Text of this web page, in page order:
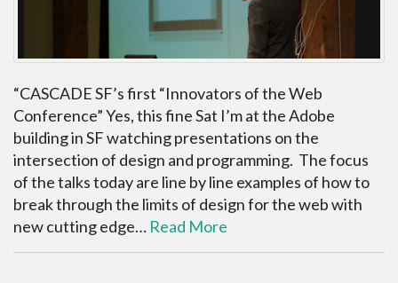
“CASCADE SF’s first “Innovators of the Web
Conference” Yes, this fine Sat I’m at the Adobe
building in SF watching presentations on the
intersection of design and programming. The focus
of the talks today are line by line examples of how to
break through the limits of design for the web with
new cutting edge… Read More